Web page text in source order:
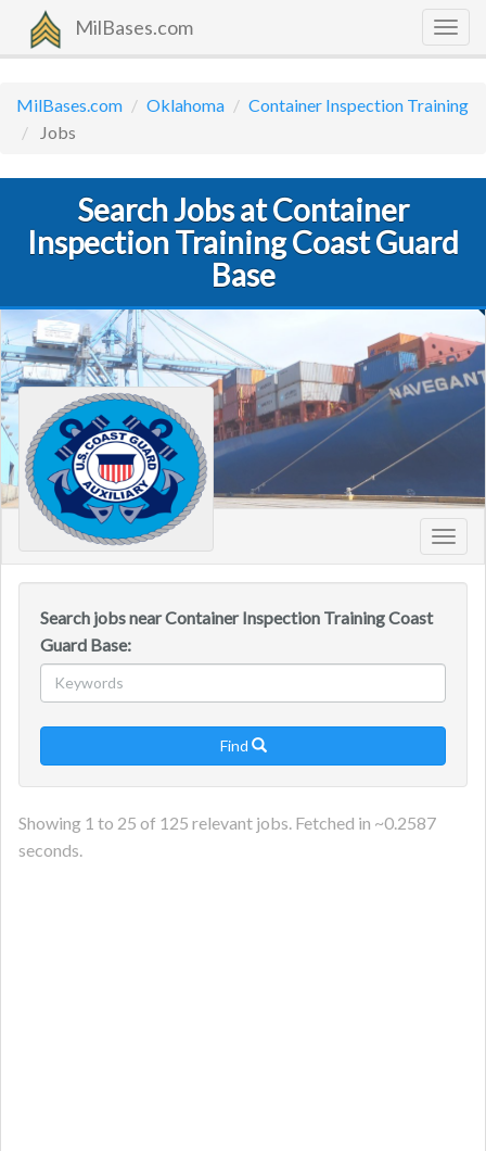
MilBases.com
MilBases.com Oklahoma
Container Inspection Training
Jobs
Search Jobs at Container
Inspection Training Coast Guard
Base
Search jobs near Container Inspection Training Coast
Guard Base:
Find 
Showing 1 to 25 of 125 relevant jobs. Fetched in ~0.2587
seconds.